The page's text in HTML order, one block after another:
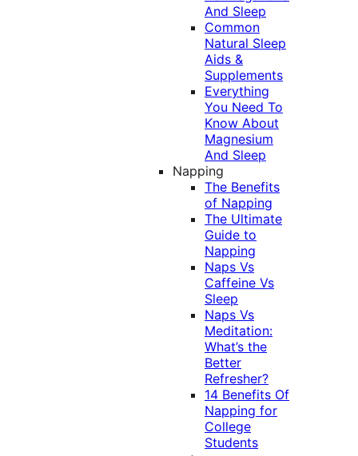
And Sleep
Common
Natural Sleep
Aids &
Supplements
Everything
You Need To
Know About
Magnesium
And Sleep
Napping
The Benefits
of Napping
The Ultimate
Guide to
Napping
Naps Vs
Caffeine Vs
Sleep
Naps Vs
Meditation:
What’s the
Better
Refresher?
14 Benefits Of
Napping for
College
Students